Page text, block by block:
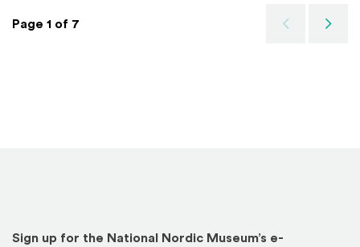
Page 1 of 7
PreviousNext
Sign up for the National Nordic Museum’s e-